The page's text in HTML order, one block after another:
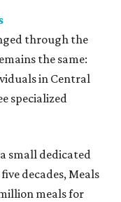
through the
the same:
in Central
specialized
small dedicated
decades, Meals
meals for